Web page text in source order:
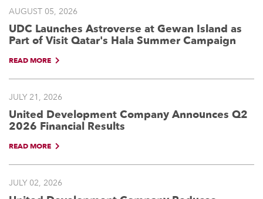
AUGUST 05, 2026
UDC Launches Astroverse at Gewan Island as
Part of Visit Qatar's Hala Summer Campaign
READ MORE
JULY 21, 2026
United Development Company Announces Q2
2026 Financial Results
READ MORE
JULY 02, 2026